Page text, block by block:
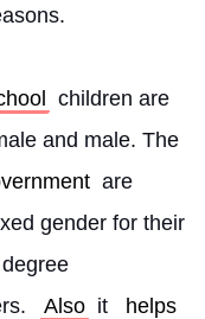
children are
and male. The
are
gender for their
Also it
helps